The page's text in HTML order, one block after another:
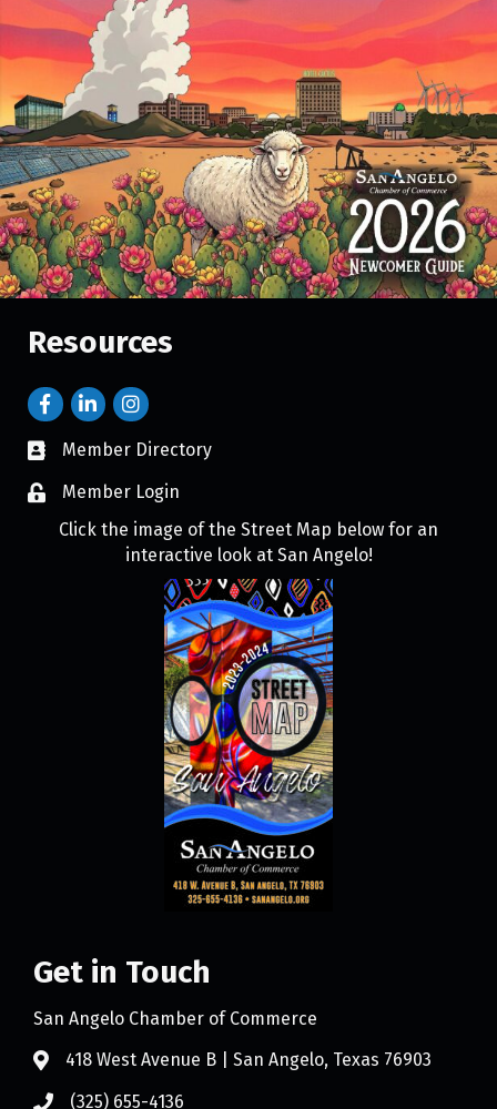
Resources
Member Directory
Member Login
Click the image of the Street Map below for an
interactive look at San Angelo!
Get in Touch
San Angelo Chamber of Commerce
418 West Avenue B | San Angelo, Texas 76903
(325) 655-4136